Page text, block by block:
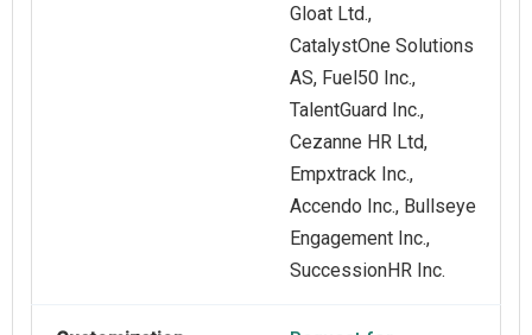
Gloat Ltd.,
CatalystOne Solutions
AS, Fuel50 Inc.,
TalentGuard Inc.,
Cezanne HR Ltd,
Empxtrack Inc.,
Accendo Inc., Bullseye
Engagement Inc.,
SuccessionHR Inc.